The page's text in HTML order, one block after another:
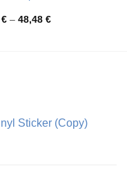
€ – 48,48 €Price
Sticker (Copy)